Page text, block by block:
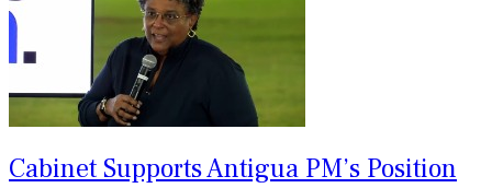
Cabinet Supports Antigua PM’s Position